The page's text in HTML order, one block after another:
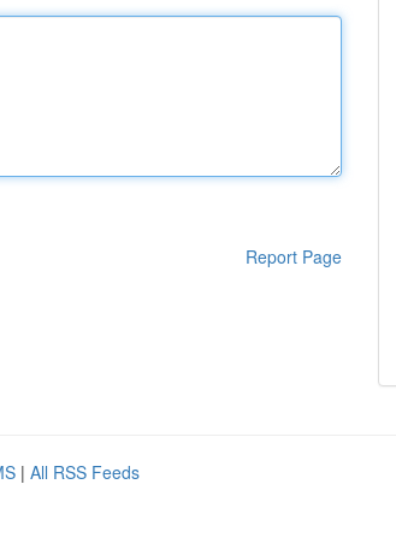
Report Page
| All RSS Feeds